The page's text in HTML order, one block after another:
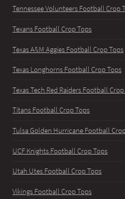
Tennessee Volunteers Football Crop
Texans Football Crop Tops
Texas A&M Aggies Football Crop Tops
Texas Longhorns Football Crop Tops
Texas Tech Red Raiders Football
Titans Football Crop Tops
Tulsa Golden Hurricane Football
UCF Knights Football Crop Tops
Utah Utes Football Crop Tops
Vikings Football Crop Tops